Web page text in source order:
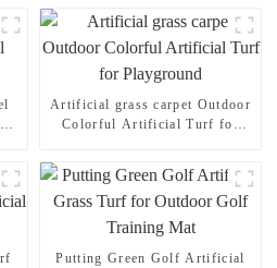
Artificial grass carpet Outdoor
Colorful Artificial Turf for
Putting Green Golf Artificial